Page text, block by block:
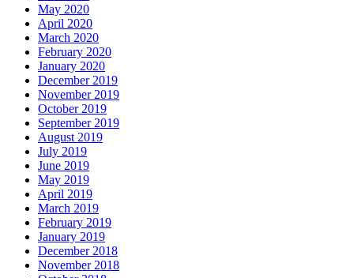
May 2020
April 2020
March 2020
February 2020
January 2020
December 2019
November 2019
October 2019
September 2019
August 2019
July 2019
June 2019
May 2019
April 2019
March 2019
February 2019
January 2019
December 2018
November 2018